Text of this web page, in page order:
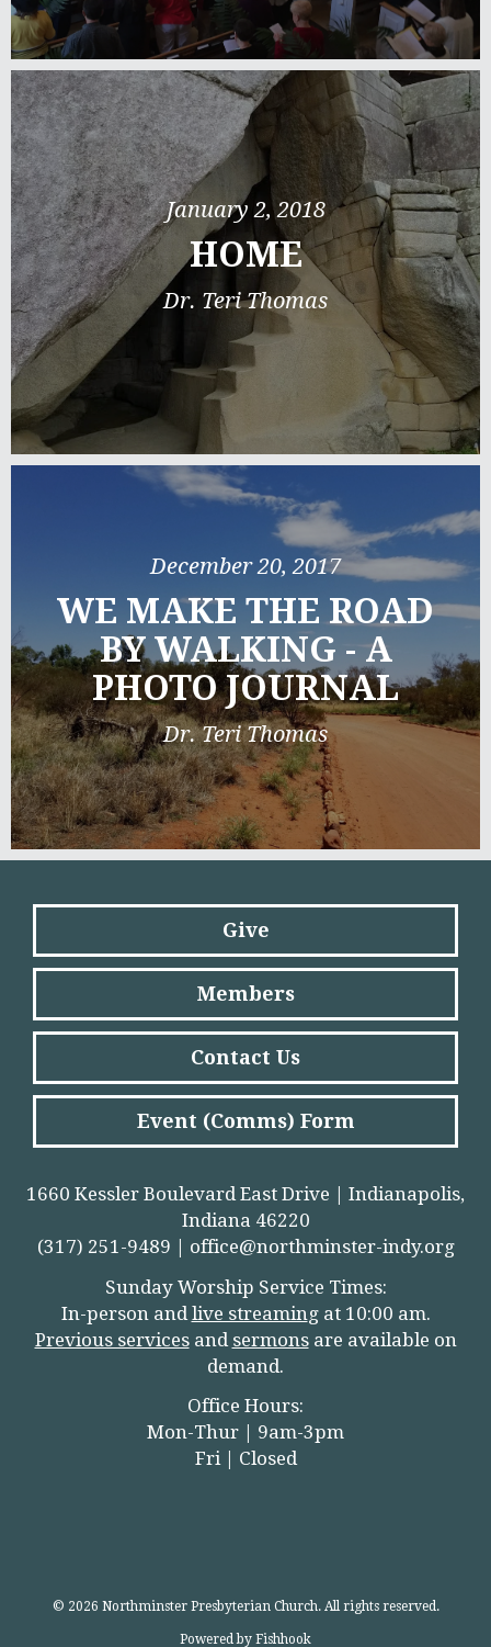
January 2, 2018
HOME
Dr. Teri Thomas
December 20, 2017
WE MAKE THE ROAD
BY WALKING - A
PHOTO JOURNAL
Dr. Teri Thomas
Give
Members
Contact Us
Event (Comms) Form
1660 Kessler Boulevard East Drive | Indianapolis,
Indiana 46220
(317) 251-9489 | office@northminster-indy.org
Sunday Worship Service Times:
In-person and live streaming at 10:00 am.
Previous servicesand sermonsare available on
demand.
Office Hours:
Mon-Thur | 9am-3pm
Fri | Closed
© 2026 Northminster Presbyterian Church. All rights reserved.
Powered by Fishhook